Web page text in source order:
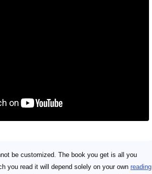
be customized. The book you get is all you
you read it will depend solely on your own reading